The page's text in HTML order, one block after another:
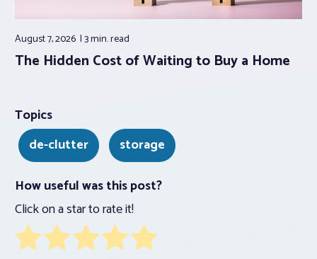
August 7, 2026 3 min.read
The Hidden Cost of Waiting to Buy a Home
Topics
de-clutter
storage
How useful was this post?
Click on a star to rate it!